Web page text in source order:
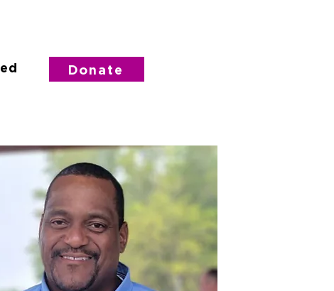
Donate